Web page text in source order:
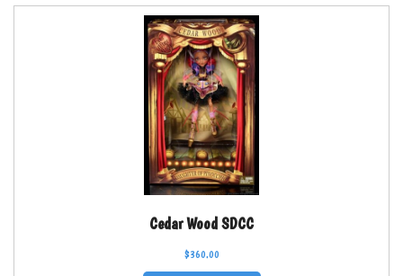
Cedar Wood SDCC
$360.00